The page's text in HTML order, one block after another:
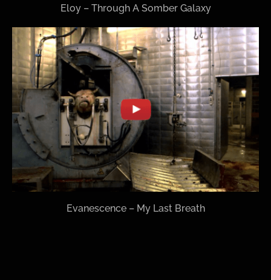
Eloy – Through A Somber Galaxy
Evanescence – My Last Breath